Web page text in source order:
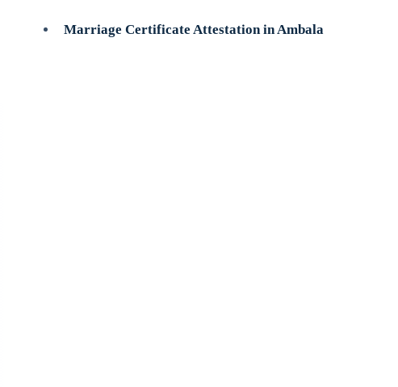
Marriage Certificate Attestation in Ambala